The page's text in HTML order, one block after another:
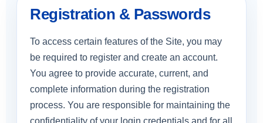
Registration & Passwords
To access certain features of the Site, you may
be required to register and create an account.
You agree to provide accurate, current, and
complete information during the registration
process. You are responsible for maintaining the
confidentiality of your login credentials and for all